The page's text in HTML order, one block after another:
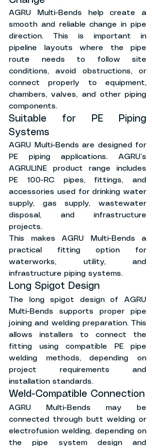
AGRU Multi-Bends help create a
smooth and reliable change in pipe
direction. This is important in
pipeline layouts where the pipe
route needs to follow site
conditions, avoid obstructions, or
connect properly to equipment,
chambers, valves, and other piping
components.
Suitable for PE Piping
Systems
AGRU Multi-Bends are designed for
PE piping applications. AGRU’s
AGRULINE product range includes
PE 100-RC pipes, fittings, and
accessories used for drinking water
supply, gas supply, wastewater
disposal, and infrastructure
projects.
This makes AGRU Multi-Bends a
practical fitting option for
waterworks, utility, and
infrastructure piping systems.
Long Spigot Design
The long spigot design of AGRU
Multi-Bends supports proper pipe
joining and welding preparation. This
allows installers to connect the
fitting using compatible PE pipe
welding methods, depending on
project requirements and
installation standards.
Weld-Compatible Connection
AGRU Multi-Bends may be
connected through butt welding or
electrofusion welding, depending on
the pipe system design and